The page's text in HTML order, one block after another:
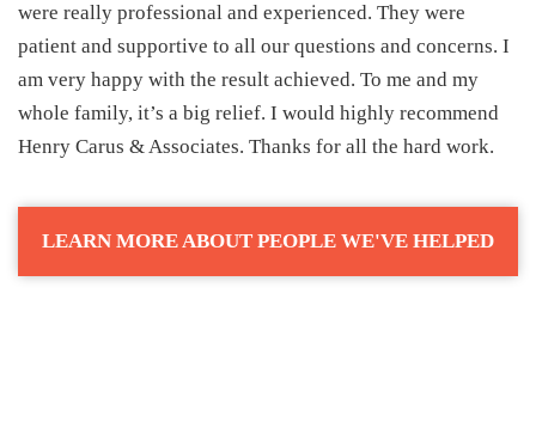
were really professional and experienced. They were
patient and supportive to all our questions and concerns. I
am very happy with the result achieved. To me and my
whole family, it’s a big relief. I would highly recommend
Henry Carus & Associates. Thanks for all the hard work.
LEARN MORE ABOUT PEOPLE WE'VE HELPED